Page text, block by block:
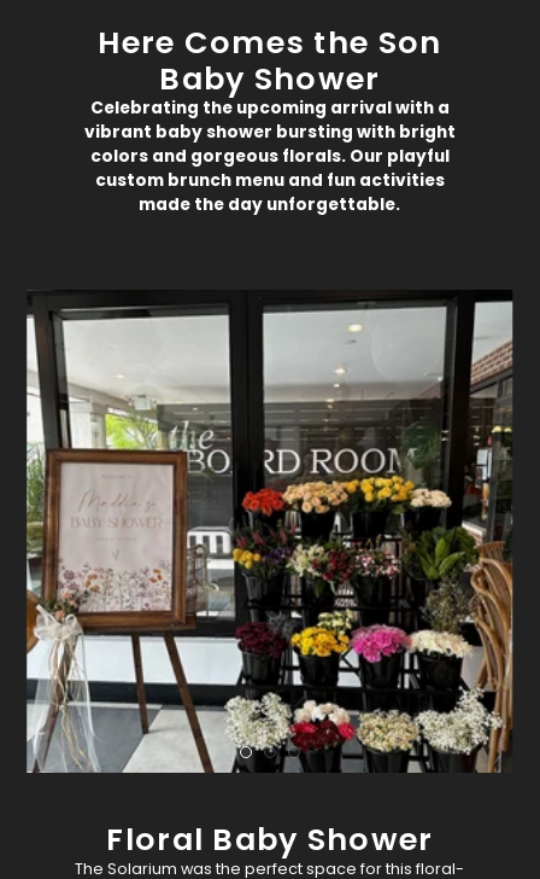
Here Comes the Son
Baby Shower
Celebrating the upcoming arrival with a
vibrant baby shower bursting with bright
colors and gorgeous florals. Our playful
custom brunch menu and fun activities
made the day unforgettable.
Floral Baby Shower
The Solarium was the perfect space for this floral-